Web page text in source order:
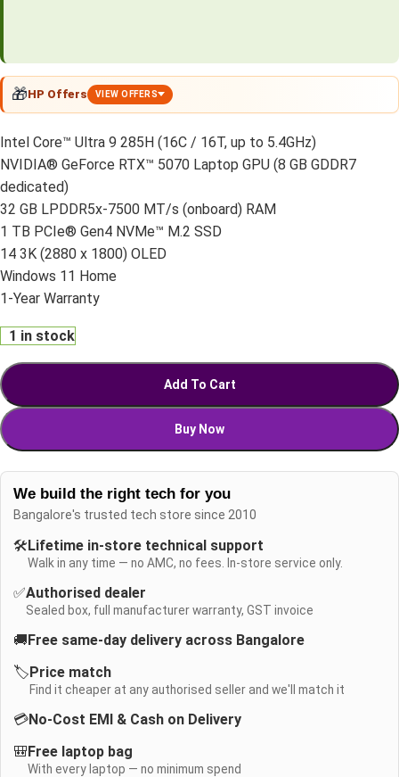
🎁HP Offers VIEW OFFERS
Intel Core™ Ultra 9 285H (16C / 16T, up to 5.4GHz)
NVIDIA® GeForce RTX™ 5070 Laptop GPU (8 GB GDDR7
dedicated)
32 GB LPDDR5x-7500 MT/s (onboard) RAM
1 TB PCIe® Gen4 NVMe™ M.2 SSD
14 3K (2880 x 1800) OLED
Windows 11 Home
1-Year Warranty
1 in stock
Add To Cart
Buy Now
We build the right tech for you
Bangalore's trusted tech store since 2010
🛠️Lifetime in-store technical support
Walk in any time — no AMC, no fees. In-store service only.
✅Authorised dealer
Sealed box, full manufacturer warranty, GST invoice
🚚Free same-day delivery across Bangalore
🏷️Price match
Find it cheaper at any authorised seller and we'll match it
💳No-Cost EMI & Cash on Delivery
🎒Free laptop bag
With every laptop — no minimum spend